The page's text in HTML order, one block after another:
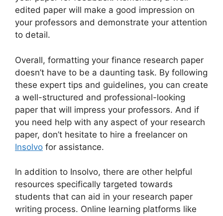
edited paper will make a good impression on
your professors and demonstrate your attention
to detail.
Overall, formatting your finance research paper
doesn’t have to be a daunting task. By following
these expert tips and guidelines, you can create
a well-structured and professional-looking
paper that will impress your professors. And if
you need help with any aspect of your research
paper, don’t hesitate to hire a freelancer on
Insolvo for assistance.
In addition to Insolvo, there are other helpful
resources specifically targeted towards
students that can aid in your research paper
writing process. Online learning platforms like